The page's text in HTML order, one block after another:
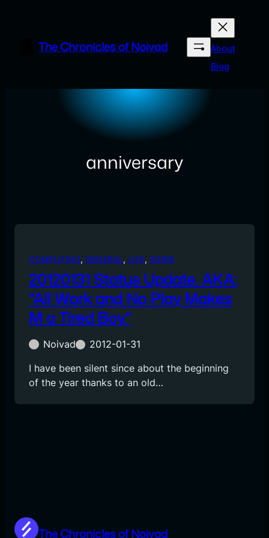
contentThe Chronicles of Noivad
About
Blog
anniversary
COMPUTING, GENERAL , LIFE, WORK
20120131 Status Update. AKA:
“All Work and No Play Makes
M a Tired Boy.”
Noivad
2012-01-31
I have been silent since about the beginning
of the year thanks to an old…
The Chronicles of Noivad